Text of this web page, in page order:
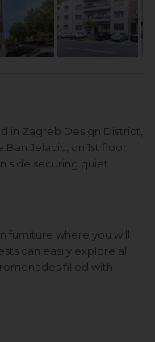
in Zagreb Design District,
Jelacic, on 1st floor
side securing quiet
furniture where you will
can easily explore all
filled with